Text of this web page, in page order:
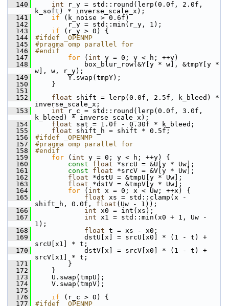
  140
int r_y = std::round(lerp(0.0f, 2.0f,
k_soft) * inverse_scale_x);
  141
if (k_noise > 0.6f)
  142
r_y = std::min(r_y, 1);
  143
if (r_y > 0) {
  144
#ifdef _OPENMP
  145
#pragma omp parallel for
  146
#endif
  147
for ( int y = 0; y < h; ++y)
  148
box_blur_row(&Y[y * w], &tmpY[y *
w], w, r_y);
  149
Y.swap(tmpY);
  150
}
  151
  152
float shift = lerp(0.0f, 2.5f, k_bleed) *
inverse_scale_x;
  153
int r_c = std::round(lerp(0.0f, 3.0f,
k_bleed) * inverse_scale_x);
  154
float sat = 1.0f - 0.30f * k_bleed;
  155
float shift_h = shift * 0.5f;
  156
#ifdef _OPENMP
  157
#pragma omp parallel for
  158
#endif
  159
for ( int y = 0; y < h; ++y) {
  160
const float *srcU = &U[y * Uw];
  161
const float *srcV = &V[y * Uw];
  162
float *dstU = &tmpU[y * Uw];
  163
float *dstV = &tmpV[y * Uw];
  164
for ( int x = 0; x < Uw; ++x) {
  165
float xs = std::clamp(x -
shift_h, 0.0f, float (Uw - 1));
  166
int x0 = int(xs);
  167
int x1 = std::min(x0 + 1, Uw -
1);
  168
float t = xs - x0;
  169
dstU[x] = srcU[x0] * (1 - t) +
srcU[x1] * t;
  170
dstV[x] = srcV[x0] * (1 - t) +
srcV[x1] * t;
  171
}
  172
}
  173
U.swap(tmpU);
  174
V.swap(tmpV);
  175
  176
if (r_c > 0) {
  177
#ifdef _OPENMP